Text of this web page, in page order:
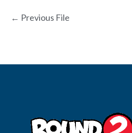
← Previous File